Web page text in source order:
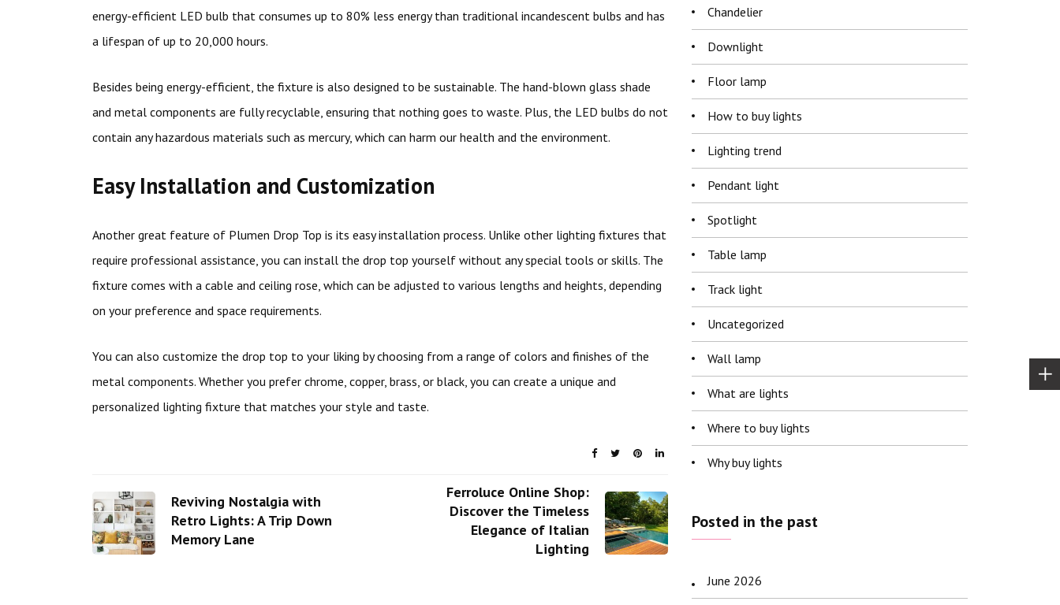
energy-efficient LED bulb that consumes up to 80% less energy than traditional incandescent bulbs and has
a lifespan of up to 20,000 hours.
Besides being energy-efficient, the fixture is also designed to be sustainable. The hand-blown glass shade
and metal components are fully recyclable, ensuring that nothing goes to waste. Plus, the LED bulbs do not
contain any hazardous materials such as mercury, which can harm our health and the environment.
Easy Installation and Customization
Another great feature of Plumen Drop Top is its easy installation process. Unlike other lighting fixtures that
require professional assistance, you can install the drop top yourself without any special tools or skills. The
fixture comes with a cable and ceiling rose, which can be adjusted to various lengths and heights, depending
on your preference and space requirements.
You can also customize the drop top to your liking by choosing from a range of colors and finishes of the
metal components. Whether you prefer chrome, copper, brass, or black, you can create a unique and
personalized lighting fixture that matches your style and taste.
Reviving Nostalgia with
Retro Lights: A Trip Down
Memory Lane
Ferroluce Online Shop:
Discover the Timeless
Elegance of Italian
Lighting
Chandelier
Downlight
Floor lamp
How to buy lights
Lighting trend
Pendant light
Spotlight
Table lamp
Track light
Uncategorized
Wall lamp
What are lights
Where to buy lights
Why buy lights
Posted in the past
June 2026